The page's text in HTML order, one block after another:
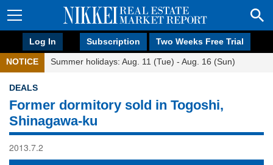
Log In Subscription Two Weeks Free Trial
NOTICE Summer holidays: Aug. 11 (Tue) - Aug. 16 (Sun)
DEALS
Former dormitory sold in Togoshi,
Shinagawa-ku
2013.7.2